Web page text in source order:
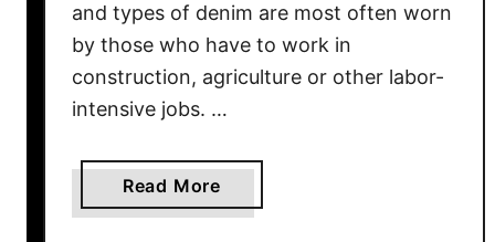
o
T
r
y
o
and types of denim are most often worn
by those who have to work in
construction, agriculture or other labor-
intensive jobs. …
Read More
b